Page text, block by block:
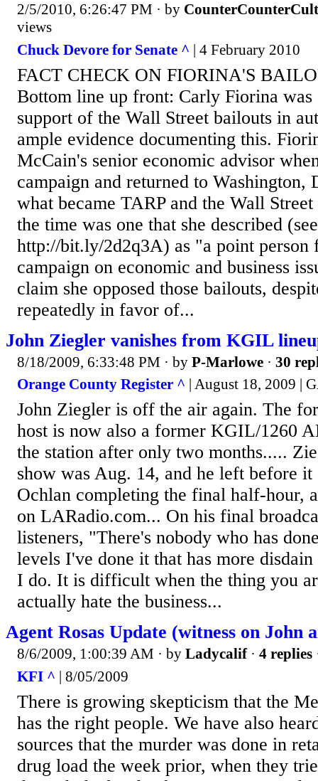
2/5/2010, 6:26:47 PM · by
views
Chuck Devore for Senate ^ | 4 February 2010
FACT CHECK ON FIORINA'S
Bottom line up front: Carly Fiorina
support of the Wall Street bailouts in
ample evidence documenting this.
McCain's senior economic advisor
campaign and returned to Washington,
what became TARP and the Wall
the time was one that she described (see
http://bit.ly/2d2q3A) as "a point person
campaign on economic and business
claim she opposed those bailouts,
repeatedly in favor of...
John Ziegler vanishes from KGIL
8/18/2009, 6:33:48 PM · by P-Marlowe · 30
Orange County Register ^ | August 18, 2009 |
John Ziegler is off the air again. The
host is now also a former KGIL/1260
the station after only two months.....
show was Aug. 14, and he left before it
Ochlan completing the final half-hour,
on LARadio.com... On his final
listeners, "There's nobody who has
levels I've done it that has more
I do. It is difficult when the thing you
actually hate the business...
Agent Rosas Update (witness on John
8/6/2009, 1:00:39 AM · by Ladycalif· 4 replies
KFI ^ | 8/05/2009
There is growing skepticism that the
has the right people. We have also
sources that the murder was done in
drug load the week prior, when they